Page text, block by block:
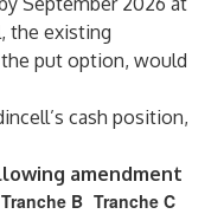
the existing
put option, would
cash position,
amendment
Tranche B Tranche C